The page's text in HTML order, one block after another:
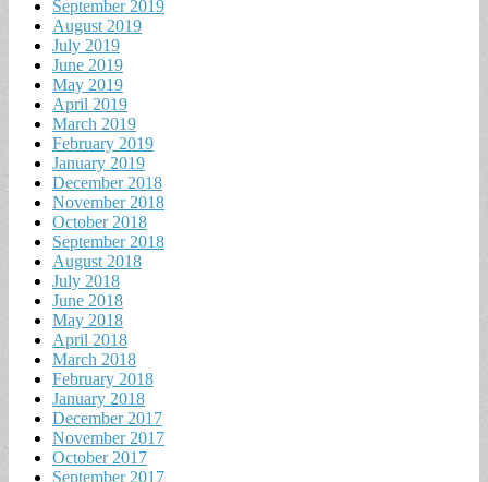
September 2019
August 2019
July 2019
June 2019
May 2019
April 2019
March 2019
February 2019
January 2019
December 2018
November 2018
October 2018
September 2018
August 2018
July 2018
June 2018
May 2018
April 2018
March 2018
February 2018
January 2018
December 2017
November 2017
October 2017
September 2017